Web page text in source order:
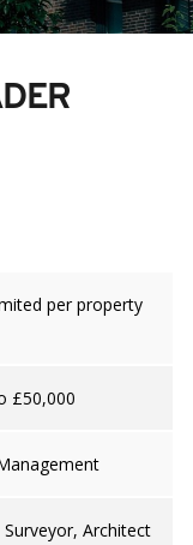
per property
£50,000
Architect